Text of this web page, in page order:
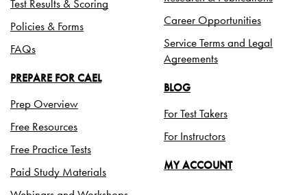
Test Results & Scoring
Policies & Forms
FAQs
PREPARE FOR CAEL
Prep Overview
Free Resources
Free Practice Tests
Paid Study Materials
Career Opportunities
Service Terms and Legal
Agreements
BLOG
For Test Takers
For Instructors
MY ACCOUNT